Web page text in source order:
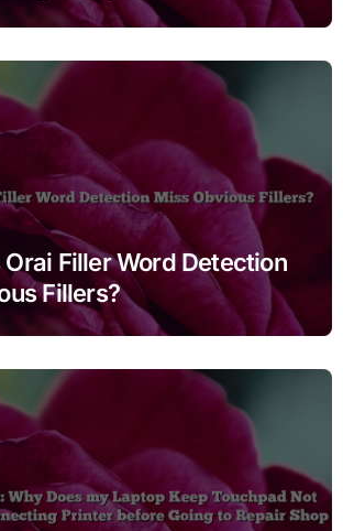
Orai Filler Word Detection
Fillers?